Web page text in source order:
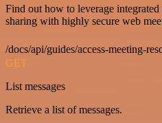
Find out how to leverage
sharing with highly secure web
/docs/api/guides/access-meeting-
GET
List messages
Retrieve a list of messages.